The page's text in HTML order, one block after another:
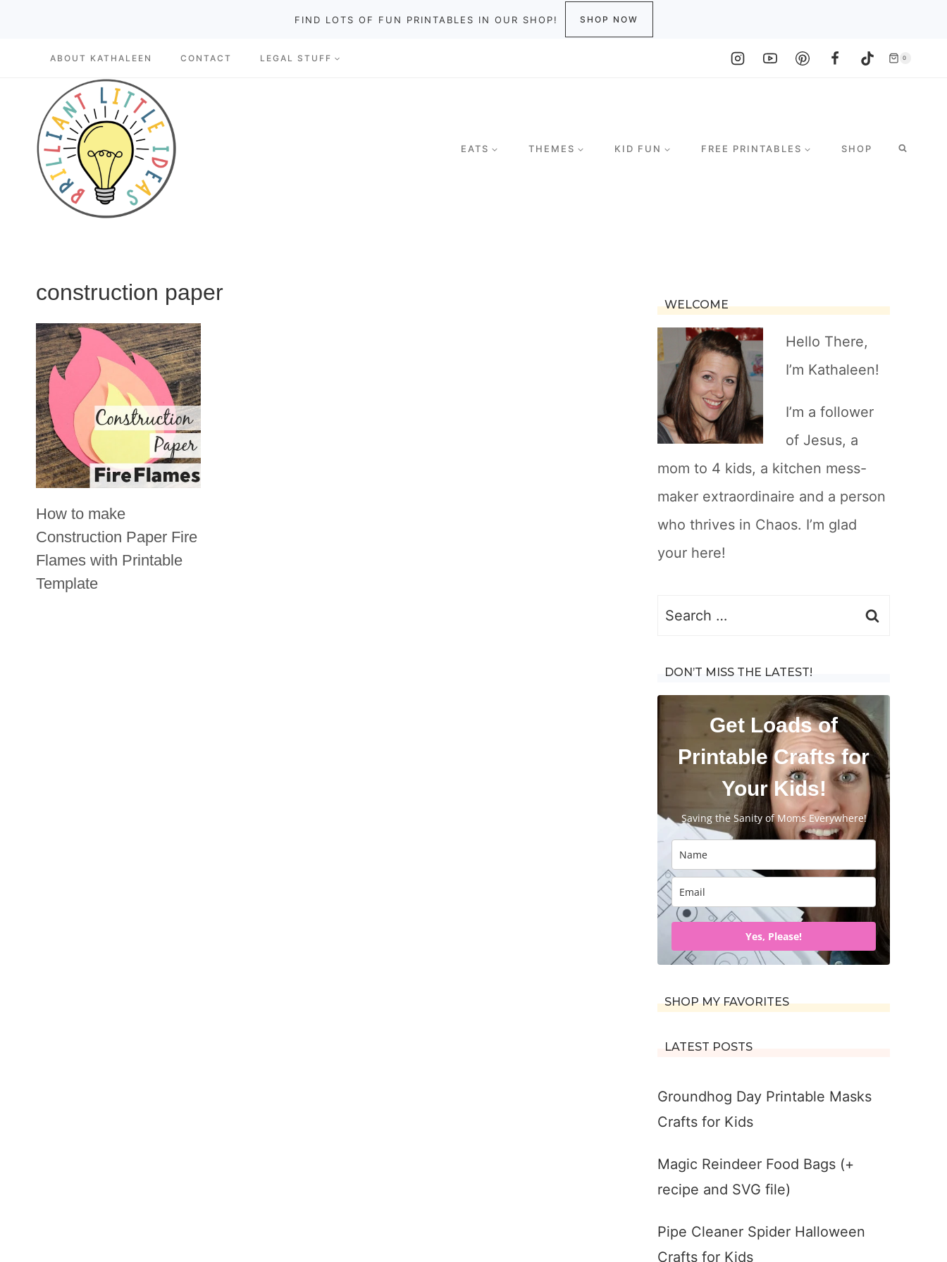
FIND LOTS OF FUN PRINTABLES IN OUR SHOP! SHOP NOW
ABOUT KATHALEEN CONTACT LEGAL STUFF 0
EATS THEMES KID FUN FREE PRINTABLES SHOP
construction paper
How to make
Construction Paper Fire
Flames with Printable
Template
WELCOME
Hello There,
I’m Kathaleen!
I’m a follower
of Jesus, a
mom to 4 kids, a kitchen mess-
maker extraordinaire and a person
who thrives in Chaos. I’m glad
your here!
Search
DON’T MISS THE LATEST!
Get Loads of
Printable Crafts for
Your Kids!
Saving the Sanity of Moms Everywhere!
Yes, Please!
SHOP MY FAVORITES
LATEST POSTS
Groundhog Day Printable Masks
Crafts for Kids
Magic Reindeer Food Bags (+
recipe and SVG file)
Pipe Cleaner Spider Halloween
Crafts for Kids